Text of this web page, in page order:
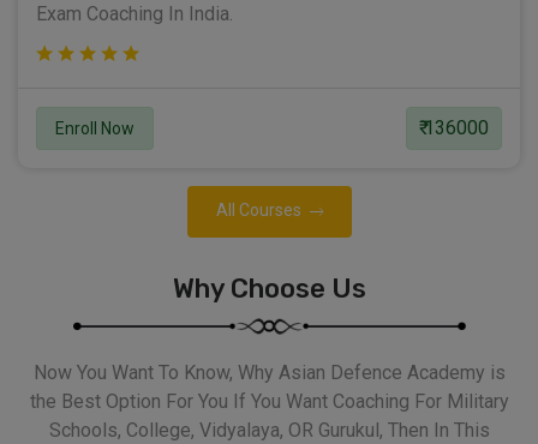
Exam Coaching In India.
Enroll Now ₹ 136000
All Courses
Why Choose Us
Now You Want To Know, Why Asian Defence Academy is
the Best Option For You If You Want Coaching For Military
Schools, College, Vidyalaya, OR Gurukul, Then In This